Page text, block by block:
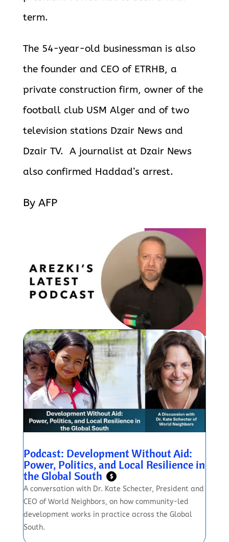
term.
The 54-year-old businessman is also
the founder and CEO of ETRHB, a
private construction firm, owner of the
football club USM Alger and of two
television stations Dzair News and
Dzair TV. A journalist at Dzair News
also confirmed Haddad’s arrest.
By AFP
Podcast: Development Without Aid:
Power, Politics, and Local Resilience in
the Global South $
A conversation with Dr. Kate Schecter, President and
CEO of World Neighbors, on how community-led
development works in practice across the Global
South.